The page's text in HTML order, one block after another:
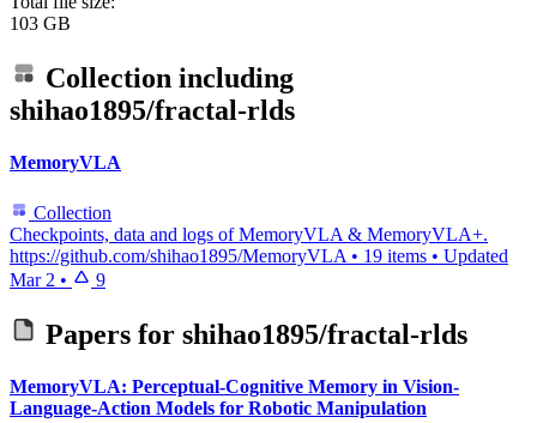
103 GB
Collection including
shihao1895/fractal-rlds
MemoryVLA
Collection
Checkpoints, data and logs of MemoryVLA & MemoryVLA+.
https://github.com/shihao1895/MemoryVLA • 19 items • Updated
Mar 2 • 9
Papers for shihao1895/fractal-rlds
MemoryVLA: Perceptual-Cognitive Memory in Vision-
Language-Action Models for Robotic Manipulation